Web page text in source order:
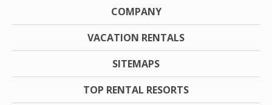
COMPANY
VACATION RENTALS
SITEMAPS
TOP RENTAL RESORTS